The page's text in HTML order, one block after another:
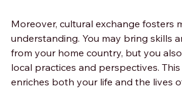
Moreover, cultural exchange fosters
understanding. You may bring skills
from your home country, but you
local practices and perspectives.
enriches both your life and the lives